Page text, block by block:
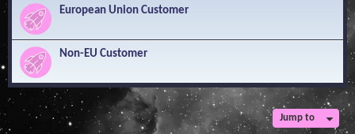
c
h
European Union Customer
Non-EU Customer
Jump to